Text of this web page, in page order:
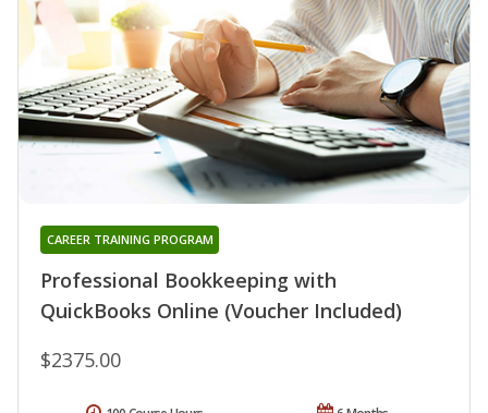
Professional Bookkeeping with
QuickBooks Online (Voucher Included)
CAREER TRAINING PROGRAM
$2375.00